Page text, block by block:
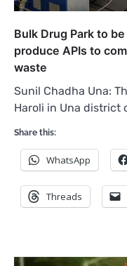
Bulk Drug Park to
produce APIs to
waste
Sunil Chadha Una:
Haroli in Una district
Share this:
WhatsApp
Threads